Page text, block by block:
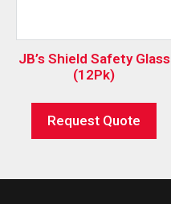
JB’s Shield Safety Glass
(12Pk)
Request Quote